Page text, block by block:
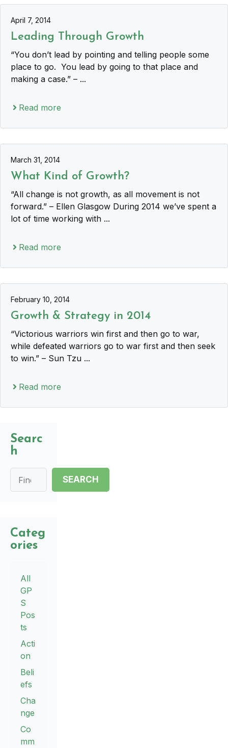
April 7, 2014
Leading Through Growth
“You don’t lead by pointing and telling people some
place to go. You lead by going to that place and
making a case.” – ...
Read more
March 31, 2014
What Kind of Growth?
“All change is not growth, as all movement is not
forward.” – Ellen Glasgow During 2014 we’ve spent a
lot of time working with ...
Read more
February 10, 2014
Growth & Strategy in 2014
“Victorious warriors win first and then go to war,
while defeated warriors go to war first and then seek
to win.” – Sun Tzu ...
Read more
Searc
h
SEARCH
Categ
ories
All
GP
S
Pos
ts
Acti
on
Beli
efs
Cha
nge
Co
mm